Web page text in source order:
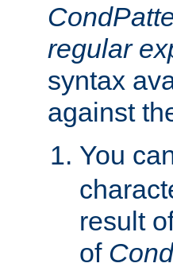
regular
syntax
against
You
result
of